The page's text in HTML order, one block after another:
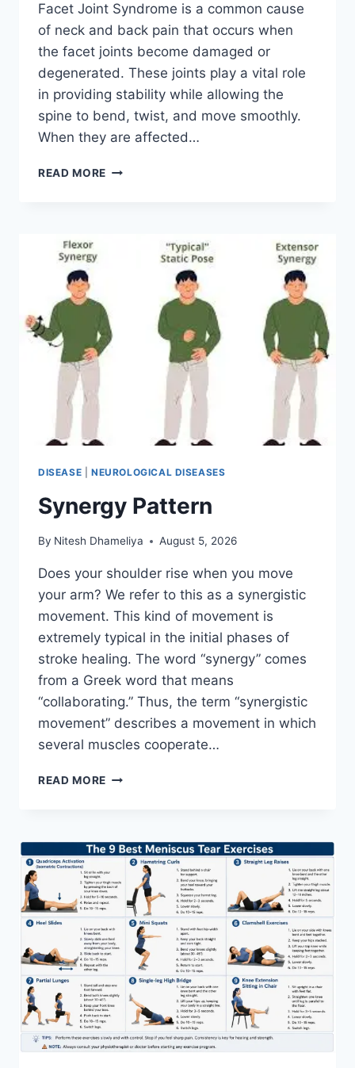
Facet Joint Syndrome is a common cause
of neck and back pain that occurs when
the facet joints become damaged or
degenerated. These joints play a vital role
in providing stability while allowing the
spine to bend, twist, and move smoothly.
When they are affected…
READ MORE TOP
DISEASE NEUROLOGICAL DISEASES
Synergy Pattern
By Nitesh Dhameliya August 5, 2026
Does your shoulder rise when you move
your arm? We refer to this as a synergistic
movement. This kind of movement is
extremely typical in the initial phases of
stroke healing. The word “synergy” comes
from a Greek word that means
“collaborating.” Thus, the term “synergistic
movement” describes a movement in which
several muscles cooperate…
READ MORE SYNERGY